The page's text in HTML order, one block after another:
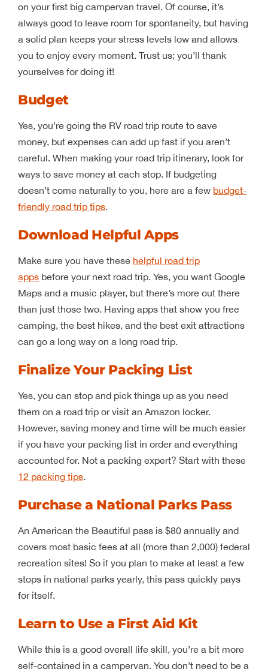
on your first big campervan travel. Of course, it’s
always good to leave room for spontaneity, but having
a solid plan keeps your stress levels low and allows
you to enjoy every moment. Trust us; you’ll thank
yourselves for doing it!
Budget
Yes, you’re going the RV road trip route to save
money, but expenses can add up fast if you aren’t
careful. When making your road trip itinerary, look for
ways to save money at each stop. If budgeting
doesn’t come naturally to you, here are a few budget-
friendly road trip tips.
Download Helpful Apps
Make sure you have these helpful road trip
appsbefore your next road trip. Yes, you want Google
Maps and a music player, but there’s more out there
than just those two. Having apps that show you free
camping, the best hikes, and the best exit attractions
can go a long way on a long road trip.
Finalize Your Packing List
Yes, you can stop and pick things up as you need
them on a road trip or visit an Amazon locker.
However, saving money and time will be much easier
if you have your packing list in order and everything
accounted for. Not a packing expert? Start with these
12 packing tips.
Purchase a National Parks Pass
An American the Beautiful pass is $80 annually and
covers most basic fees at all (more than 2,000) federal
recreation sites! So if you plan to make at least a few
stops in national parks yearly, this pass quickly pays
for itself.
Learn to Use a First Aid Kit
While this is a good overall life skill, you’re a bit more
self-contained in a campervan. You don’t need to be a